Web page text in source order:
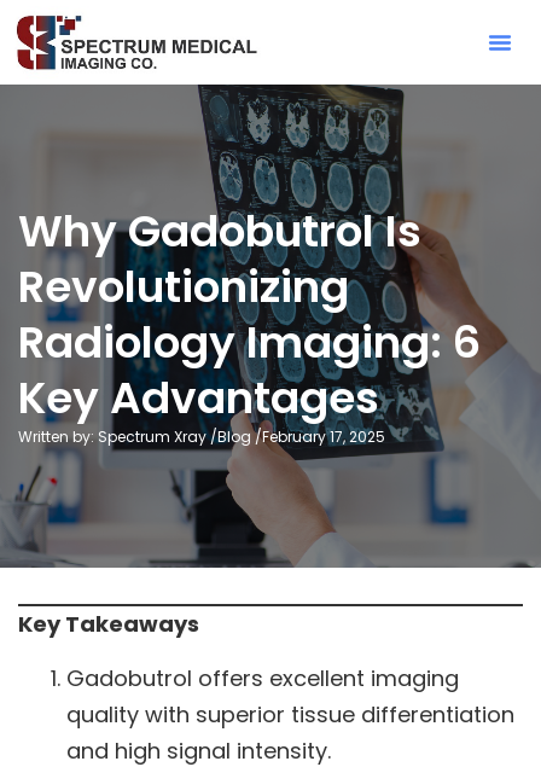
Why Gadobutrol Is
Revolutionizing
Radiology Imaging: 6
Key Advantages
Written by: Spectrum Xray /Blog/February 17, 2025
Key Takeaways
Gadobutrol offers excellent imaging
quality with superior tissue differentiation
and high signal intensity.